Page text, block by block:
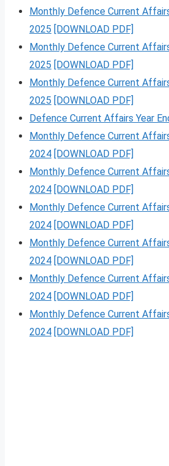
Monthly Defence Current
2025 [DOWNLOAD PDF]
Monthly Defence Current
2025 [DOWNLOAD PDF]
Monthly Defence Current
2025 [DOWNLOAD PDF]
Defence Current Affairs Year
Monthly Defence Current
2024 [DOWNLOAD PDF]
Monthly Defence Current
2024 [DOWNLOAD PDF]
Monthly Defence Current
2024 [DOWNLOAD PDF]
Monthly Defence Current
2024 [DOWNLOAD PDF]
Monthly Defence Current
2024 [DOWNLOAD PDF]
Monthly Defence Current
2024 [DOWNLOAD PDF]